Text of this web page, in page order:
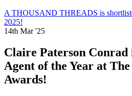
A THOUSAND THREADS is
2025!
14th Mar '25
Claire Paterson
Agent of the Year at
Awards!